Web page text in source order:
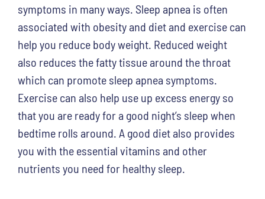
symptoms in many ways. Sleep apnea is often
associated with obesity and diet and exercise can
help you reduce body weight. Reduced weight
also reduces the fatty tissue around the throat
which can promote sleep apnea symptoms.
Exercise can also help use up excess energy so
that you are ready for a good night’s sleep when
bedtime rolls around. A good diet also provides
you with the essential vitamins and other
nutrients you need for healthy sleep.